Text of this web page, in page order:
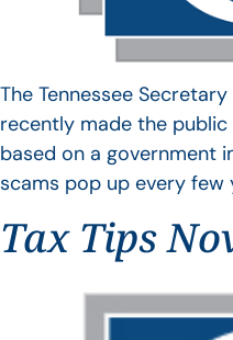
The Tennessee
recently made the
based on a government
scams pop up every few
Tax Tips